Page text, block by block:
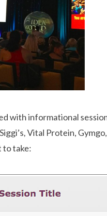
with informational
Vital Protein,
to take: